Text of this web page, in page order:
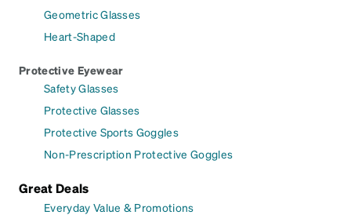
Geometric Glasses
Heart-Shaped
Protective Eyewear
Safety Glasses
Protective Glasses
Protective Sports Goggles
Non-Prescription Protective Goggles
Great Deals
Everyday Value & Promotions